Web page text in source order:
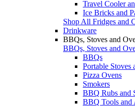
Travel Cooler
Ice Bricks and
Shop All Fridges and
Drinkware
BBQs, Stoves and
BBQs, Stoves and
BBQs
Portable Stoves
Pizza Ovens
Smokers
BBQ Rubs and
BBQ Tools and